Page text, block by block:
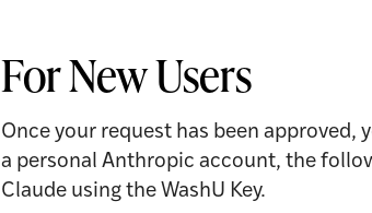
For New Users
Once your request has been approved,
a personal Anthropic account, the
Claude using the WashU Key.